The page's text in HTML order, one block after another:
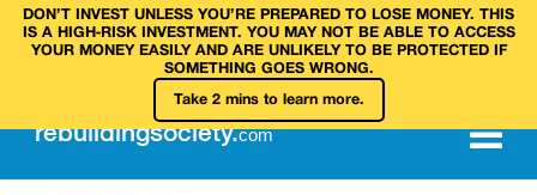
DON’T INVEST UNLESS YOU’RE PREPARED TO LOSE MONEY. THIS
IS A HIGH‑RISK INVESTMENT. YOU MAY NOT BE ABLE TO ACCESS
YOUR MONEY EASILY AND ARE UNLIKELY TO BE PROTECTED IF
SOMETHING GOES WRONG.
Take 2 mins to learn more.
rebuildingsociety.com